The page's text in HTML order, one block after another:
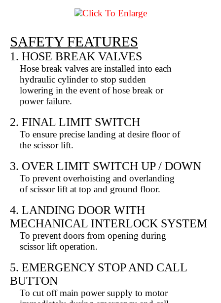
Click To Enlarge
SAFETY FEATURES
1. HOSE BREAK VALVES
Hose break valves are installed into each
hydraulic cylinder to stop sudden
lowering in the event of hose break or
power failure.
2. FINAL LIMIT SWITCH
To ensure precise landing at desire floor of
the scissor lift.
3. OVER LIMIT SWITCH UP / DOWN
To prevent overhoisting and overlanding
of scissor lift at top and ground floor.
4. LANDING DOOR WITH
MECHANICAL INTERLOCK SYSTEM
To prevent doors from opening during
scissor lift operation.
5. EMERGENCY STOP AND CALL
BUTTON
To cut off main power supply to motor